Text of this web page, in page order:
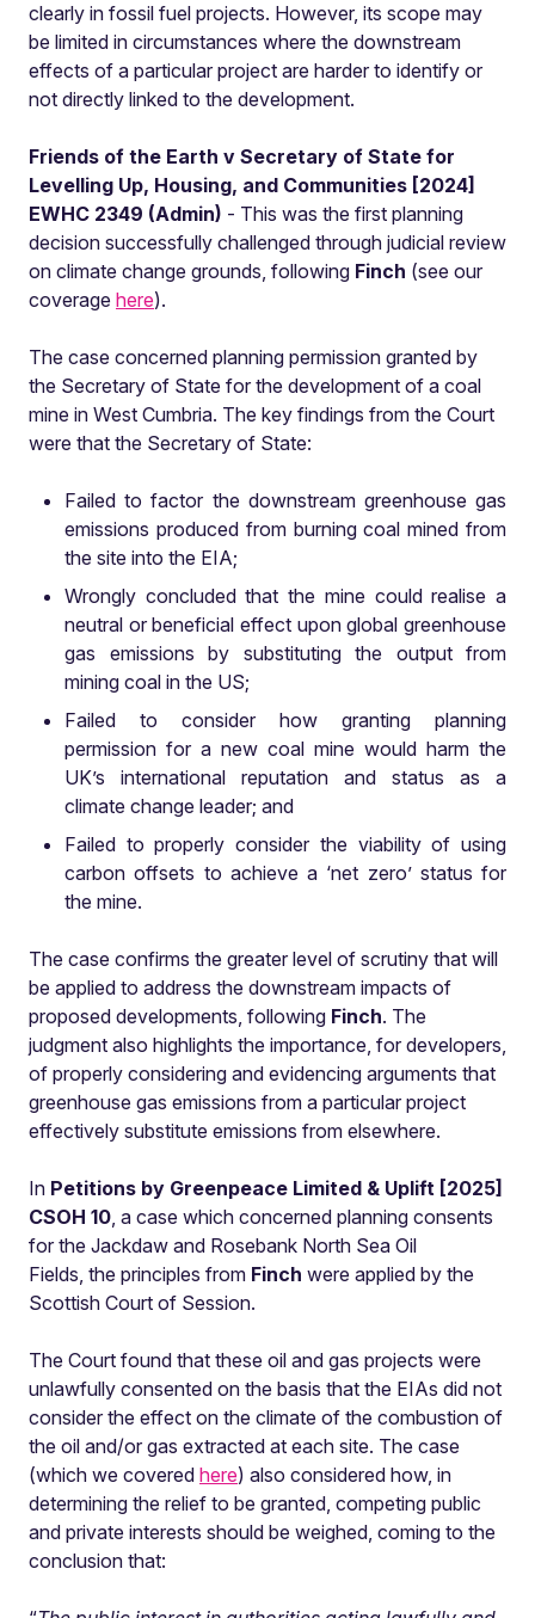
clearly in fossil fuel projects. However, its scope may
be limited in circumstances where the downstream
effects of a particular project are harder to identify or
not directly linked to the development.
Friends of the Earth v Secretary of State for
Levelling Up, Housing, and Communities [2024]
EWHC 2349 (Admin) - This was the first planning
decision successfully challenged through judicial review
on climate change grounds, following Finch (see our
coverage here).
The case concerned planning permission granted by
the Secretary of State for the development of a coal
mine in West Cumbria. The key findings from the Court
were that the Secretary of State:
Failed to factor the downstream greenhouse gas
emissions produced from burning coal mined from
the site into the EIA;
Wrongly concluded that the mine could realise a
neutral or beneficial effect upon global greenhouse
gas emissions by substituting the output from
mining coal in the US;
Failed to consider how granting planning
permission for a new coal mine would harm the
UK’s international reputation and status as a
climate change leader; and
Failed to properly consider the viability of using
carbon offsets to achieve a ‘net zero’ status for
the mine.
The case confirms the greater level of scrutiny that will
be applied to address the downstream impacts of
proposed developments, following Finch. The
judgment also highlights the importance, for developers,
of properly considering and evidencing arguments that
greenhouse gas emissions from a particular project
effectively substitute emissions from elsewhere.
In Petitions by Greenpeace Limited & Uplift [2025]
CSOH 10, a case which concerned planning consents
for the Jackdaw and Rosebank North Sea Oil
Fields, the principles from Finch were applied by the
Scottish Court of Session.
The Court found that these oil and gas projects were
unlawfully consented on the basis that the EIAs did not
consider the effect on the climate of the combustion of
the oil and/or gas extracted at each site. The case
(which we covered here) also considered how, in
determining the relief to be granted, competing public
and private interests should be weighed, coming to the
conclusion that: